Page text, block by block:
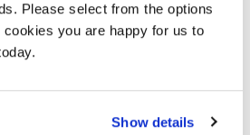
Please select from the options
you are happy for us to
Show details